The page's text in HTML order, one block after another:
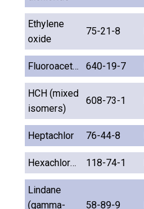
Ethylene
oxide
75-21-8
Fluoroacetamide 640-19-7
HCH (mixed
isomers)
608-73-1
Heptachlor 76-44-8
Hexachlorobenzene 118-74-1
Lindane
(gamma-
58-89-9